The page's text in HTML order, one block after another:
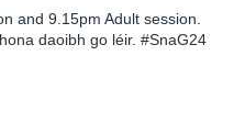
and 9.15pm Adult session.
daoibh go léir. #SnaG24